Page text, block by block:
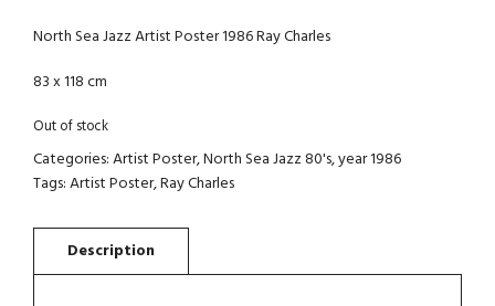
North Sea Jazz Artist Poster 1986 Ray Charles
83 x 118 cm
Out of stock
Categories:Artist Poster,North Sea Jazz 80's,year 1986
Tags:Artist Poster,Ray Charles